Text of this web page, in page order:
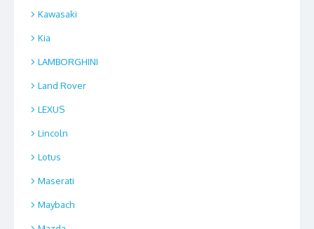
Kawasaki
Kia
LAMBORGHINI
Land Rover
LEXUS
Lincoln
Lotus
Maserati
Maybach